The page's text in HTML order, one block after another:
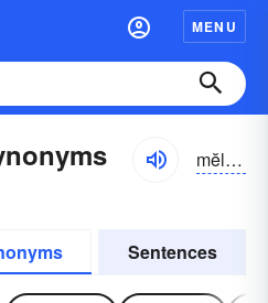
MENU
mĕlə-drə-mătĭk
Sentences